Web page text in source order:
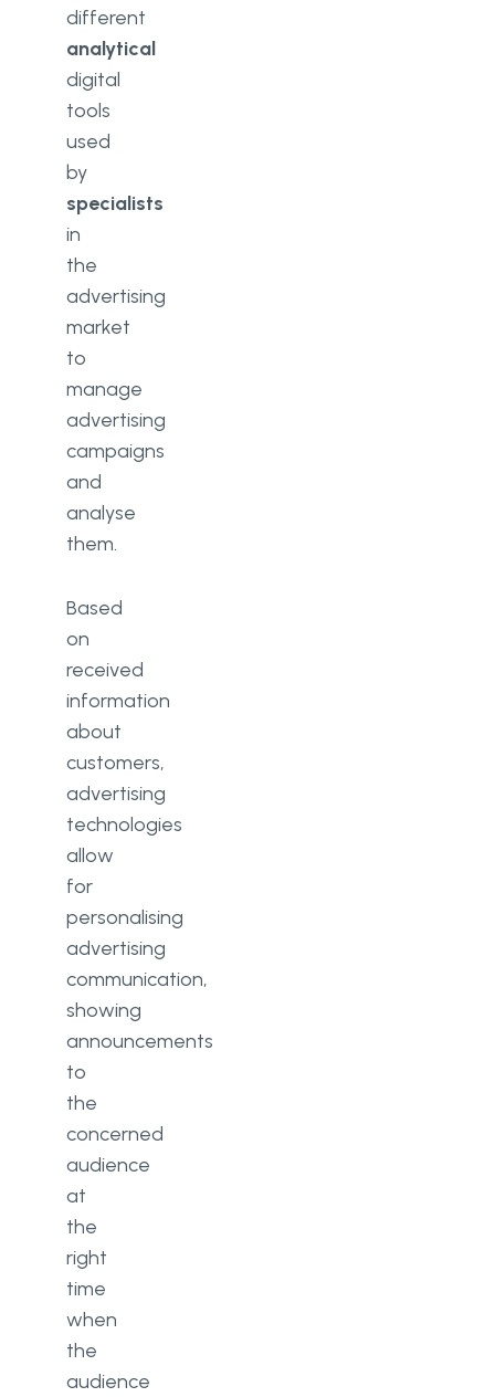
different
analytical
digital
tools
used
by
specialists
in
the
advertising
market
to
manage
advertising
campaigns
and
analyse
them.
Based
on
received
information
about
customers,
advertising
technologies
allow
for
personalising
advertising
communication,
showing
announcements
to
the
concerned
audience
at
the
right
time
when
the
audience